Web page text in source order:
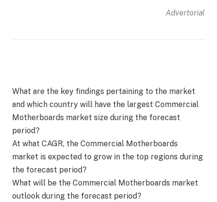
Advertorial
What are the key findings pertaining to the market
and which country will have the largest Commercial
Motherboards market size during the forecast
period?
At what CAGR, the Commercial Motherboards
market is expected to grow in the top regions during
the forecast period?
What will be the Commercial Motherboards market
outlook during the forecast period?